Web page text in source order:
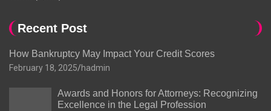
Recent Post
How Bankruptcy May Impact Your Credit Scores
February 18, 2025 hadmin
Awards and Honors for Attorneys: Recognizing
Excellence in the Legal Profession